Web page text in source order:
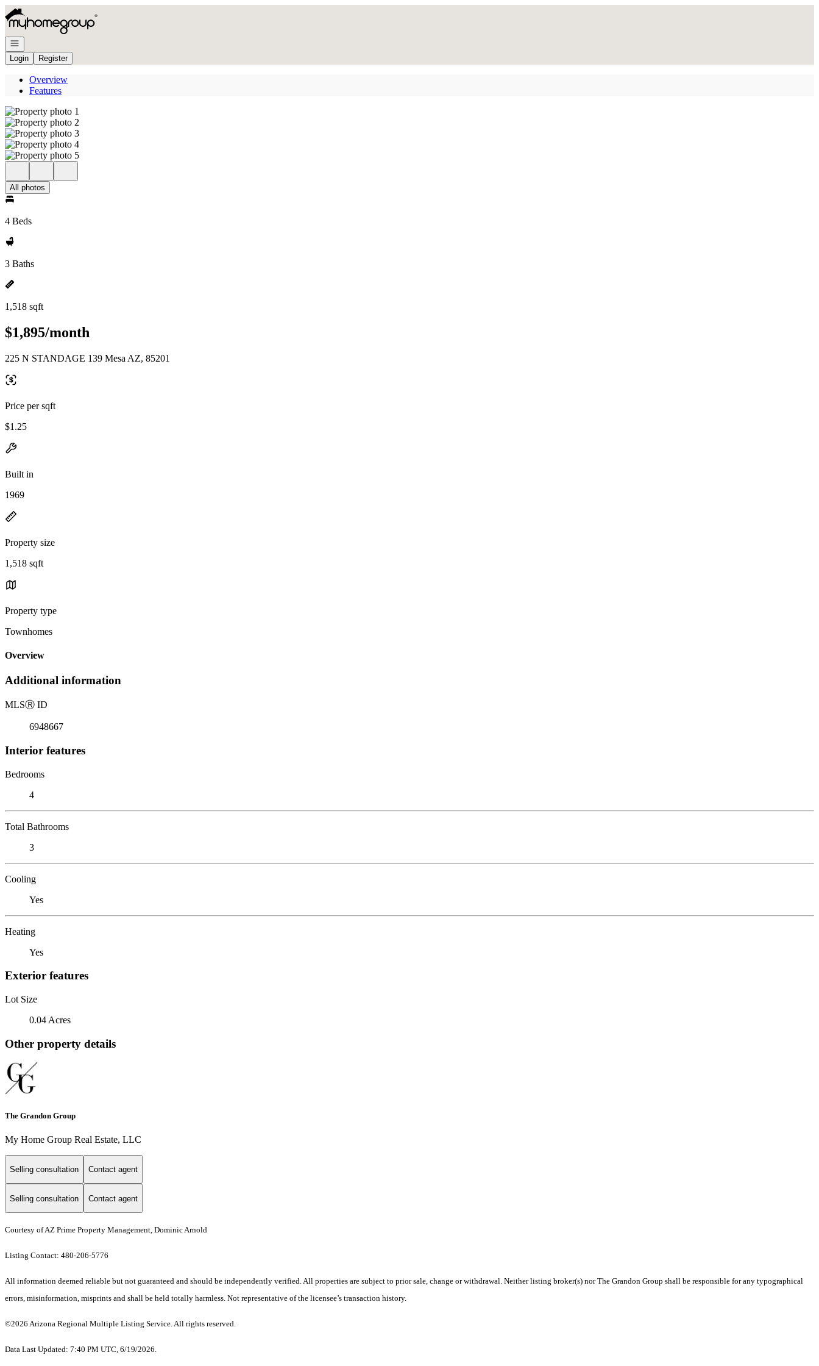
Go to: Homepage
Open navigation
Login
Register
Overview
Features
All photos
4 Beds
3 Baths
1,518 sqft
$1,895/month
225 N STANDAGE 139 Mesa AZ, 85201
Price per sqft
$1.25
Built in
1969
Property size
1,518 sqft
Property type
Townhomes
Overview
Additional information
MLSⓇ ID
6948667
Interior features
Bedrooms
4
Total Bathrooms
3
Cooling
Yes
Heating
Yes
Exterior features
Lot Size
0.04 Acres
Other property details
The Grandon Group
My Home Group Real Estate, LLC
Selling consultation Contact agent
Selling consultation Contact agent
Courtesy of AZ Prime Property Management, Dominic Arnold
Listing Contact: 480-206-5776
All information deemed reliable but not guaranteed and should be independently verified. All properties are subject to prior sale, change or withdrawal. Neither listing broker(s) nor The Grandon Group shall be responsible for any typographical
errors, misinformation, misprints and shall be held totally harmless. Not representative of the licensee’s transaction history.
©2026 Arizona Regional Multiple Listing Service. All rights reserved.
Data Last Updated: 7:40 PM UTC, 6/19/2026.